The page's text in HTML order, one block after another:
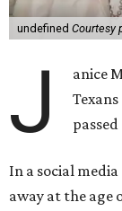
undefined Courtesy
J
anice
In a social
away at the age